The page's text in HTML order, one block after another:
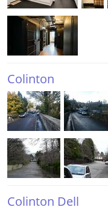
Colinton
Colinton Dell